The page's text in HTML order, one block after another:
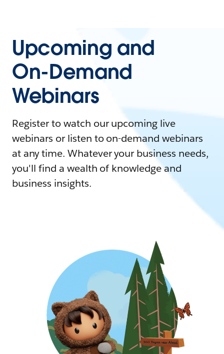
Upcoming and
On-Demand
Webinars
Register to watch our upcoming live
webinars or listen to on-demand webinars
at any time. Whatever your business needs,
you'll find a wealth of knowledge and
business insights.